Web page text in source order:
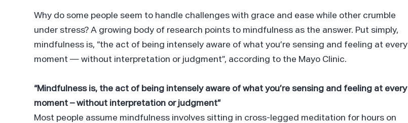
Why do some people seem to handle challenges with grace and ease while other crumble
under stress? A growing body of research points to mindfulness as the answer. Put simply,
mindfulness is, “the act of being intensely aware of what you’re sensing and feeling at every
moment — without interpretation or judgment”, according to the Mayo Clinic.
“Mindfulness is, the act of being intensely aware of what you’re sensing and feeling at every
moment – without interpretation or judgment”
Most people assume mindfulness involves sitting in cross-legged meditation for hours on